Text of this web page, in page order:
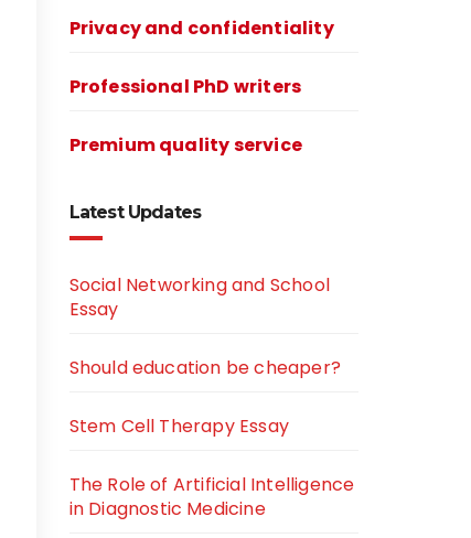
Privacy and confidentiality
Professional PhD writers
Premium quality service
Latest Updates
Social Networking and School
Essay
Should education be cheaper?
Stem Cell Therapy Essay
The Role of Artificial Intelligence
in Diagnostic Medicine